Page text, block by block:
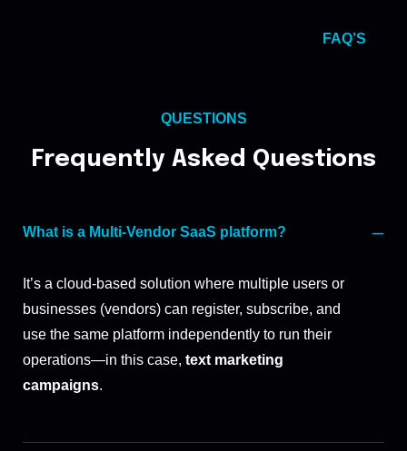
FAQ’S
QUESTIONS
Frequently Asked Questions
What is a Multi-Vendor SaaS platform?
It’s a cloud-based solution where multiple users or
businesses (vendors) can register, subscribe, and
use the same platform independently to run their
operations—in this case, text marketing
campaigns.